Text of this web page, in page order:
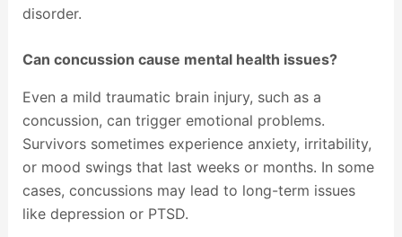
disorder.
Can concussion cause mental health issues?
Even a mild traumatic brain injury, such as a
concussion, can trigger emotional problems.
Survivors sometimes experience anxiety, irritability,
or mood swings that last weeks or months. In some
cases, concussions may lead to long-term issues
like depression or PTSD.